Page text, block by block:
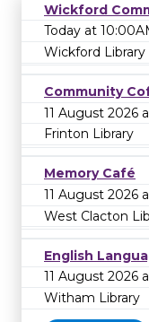
Wickford
Today at
Wickford Library
Community
11 August 2026
Frinton Library
Memory Café
11 August 2026
West Clacton
English
11 August 2026
Witham Library